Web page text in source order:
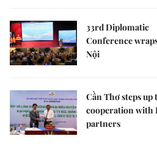
33rd Diplomatic
Conference
Nội
Cần Thơ steps up
cooperation with
partners